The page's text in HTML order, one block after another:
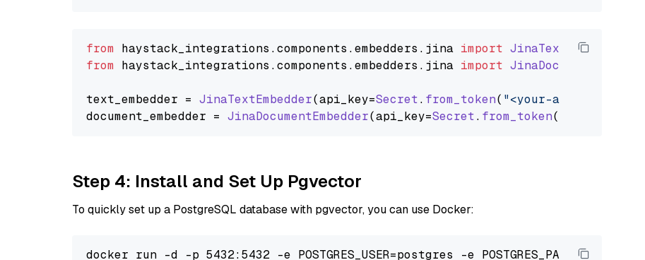
from haystack_integrations.components .embedders . jina import JinaTextEmbedder
from haystack_integrations.components .embedders . jina import JinaDocumentEmbedder
text_embedder = JinaTextEmbedder(api_key=Secret. from_token( "<your-api-key>"
document_embedder = JinaDocumentEmbedder(api_key=Secret. from_token(
Step 4: Install and Set Up Pgvector
To quickly set up a PostgreSQL database with pgvector, you can use Docker: